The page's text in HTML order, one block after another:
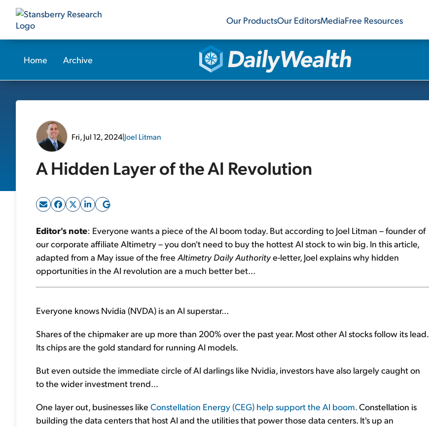
Our ProductsOur EditorsMediaFree Resources
Home Archive
Fri, Jul 12, 2024|Joel Litman
A Hidden Layer of the AI Revolution
Editor's note: Everyone wants a piece of the AI boom today. But according to Joel Litman – founder of
our corporate affiliate Altimetry – you don't need to buy the hottest AI stock to win big. In this article,
adapted from a May issue of the free Altimetry Daily Authoritye-letter, Joel explains why hidden
opportunities in the AI revolution are a much better bet...
Everyone knows Nvidia (NVDA) is an AI superstar...
Shares of the chipmaker are up more than 200% over the past year. Most other AI stocks follow its lead.
Its chips are the gold standard for running AI models.
But even outside the immediate circle of AI darlings like Nvidia, investors have also largely caught on
to the wider investment trend...
One layer out, businesses like Constellation Energy (CEG) help support the AI boom.Constellation is
building the data centers that host AI and the utilities that power those data centers. It's up an